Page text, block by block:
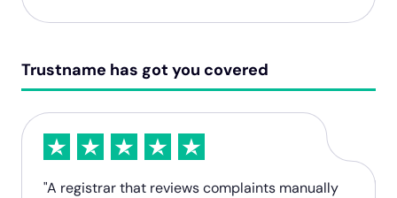
Trustname has got you covered
"A registrar that reviews complaints manually